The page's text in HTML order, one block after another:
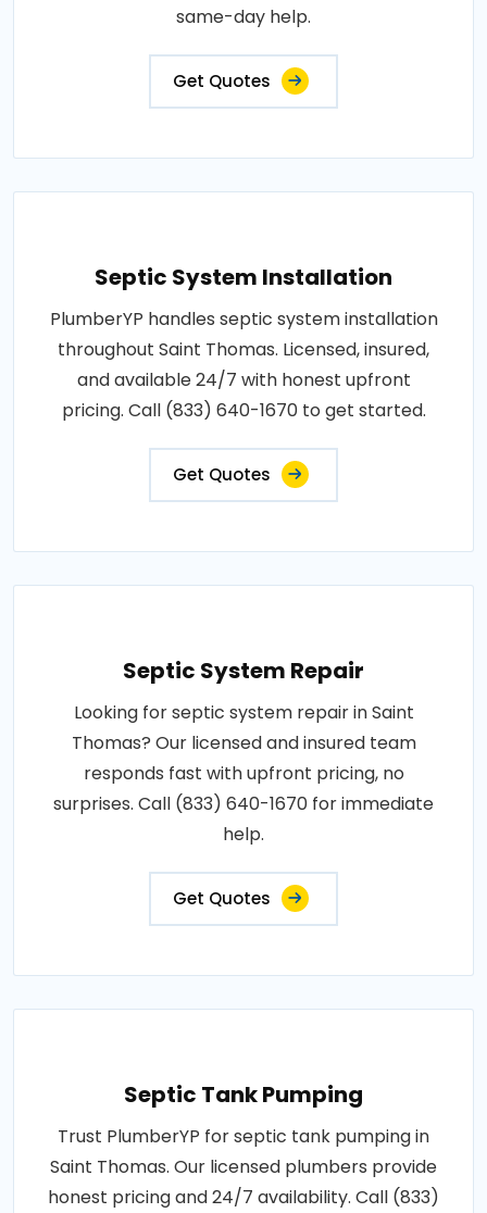
same-day help.
Get Quotes
Septic System Installation
PlumberYP handles septic system installation
throughout Saint Thomas. Licensed, insured,
and available 24/7 with honest upfront
pricing. Call (833) 640-1670 to get started.
Get Quotes
Septic System Repair
Looking for septic system repair in Saint
Thomas? Our licensed and insured team
responds fast with upfront pricing, no
surprises. Call (833) 640-1670 for immediate
help.
Get Quotes
Septic Tank Pumping
Trust PlumberYP for septic tank pumping in
Saint Thomas. Our licensed plumbers provide
honest pricing and 24/7 availability. Call (833)